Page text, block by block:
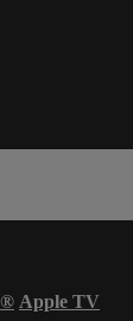
® Apple TV